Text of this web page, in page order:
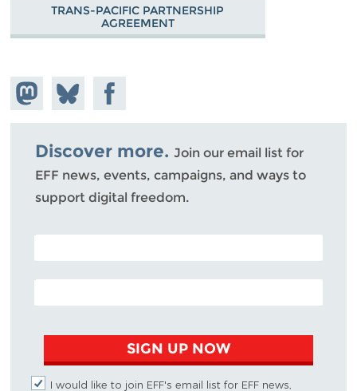
TRANS-PACIFIC PARTNERSHIP
AGREEMENT
Share on
Mastodon
Share
on
Bluesky
Share on
Facebook
Discover more. Join our email list for
EFF news, events, campaigns, and ways to
support digital freedom.
POSTAL CODE (OPTIONAL)
EMAIL ADDRESS
SIGN UP NOW
I would like to join EFF's email list for EFF news,